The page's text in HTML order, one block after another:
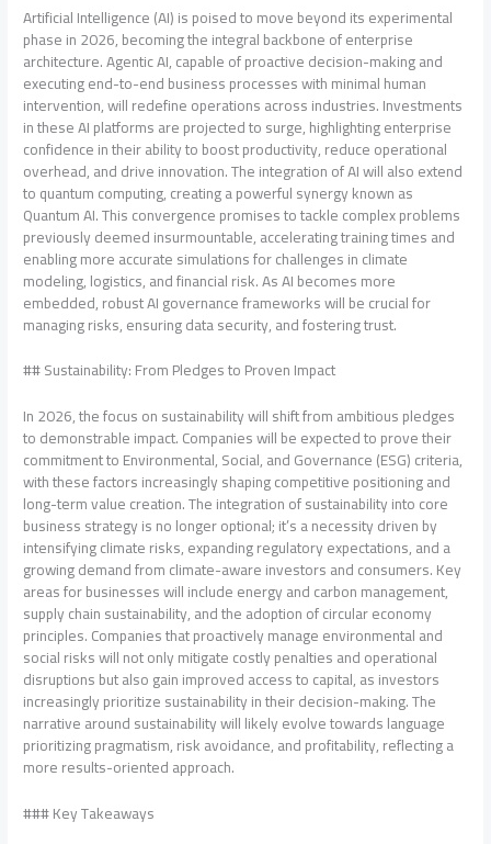
Artificial Intelligence (AI) is poised to move beyond its experimental
phase in 2026, becoming the integral backbone of enterprise
architecture. Agentic AI, capable of proactive decision-making and
executing end-to-end business processes with minimal human
intervention, will redefine operations across industries. Investments
in these AI platforms are projected to surge, highlighting enterprise
confidence in their ability to boost productivity, reduce operational
overhead, and drive innovation. The integration of AI will also extend
to quantum computing, creating a powerful synergy known as
Quantum AI. This convergence promises to tackle complex problems
previously deemed insurmountable, accelerating training times and
enabling more accurate simulations for challenges in climate
modeling, logistics, and financial risk. As AI becomes more
embedded, robust AI governance frameworks will be crucial for
managing risks, ensuring data security, and fostering trust.
## Sustainability: From Pledges to Proven Impact
In 2026, the focus on sustainability will shift from ambitious pledges
to demonstrable impact. Companies will be expected to prove their
commitment to Environmental, Social, and Governance (ESG) criteria,
with these factors increasingly shaping competitive positioning and
long-term value creation. The integration of sustainability into core
business strategy is no longer optional; it’s a necessity driven by
intensifying climate risks, expanding regulatory expectations, and a
growing demand from climate-aware investors and consumers. Key
areas for businesses will include energy and carbon management,
supply chain sustainability, and the adoption of circular economy
principles. Companies that proactively manage environmental and
social risks will not only mitigate costly penalties and operational
disruptions but also gain improved access to capital, as investors
increasingly prioritize sustainability in their decision-making. The
narrative around sustainability will likely evolve towards language
prioritizing pragmatism, risk avoidance, and profitability, reflecting a
more results-oriented approach.
### Key Takeaways